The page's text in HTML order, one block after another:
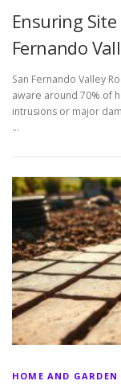
Ensuring
Fernando
San Fernando Valley
aware around 70% of
intrusions or major
…
HOME AND GARDEN